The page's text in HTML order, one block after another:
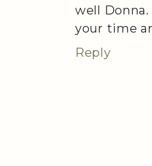
well Donna.
your time
Reply